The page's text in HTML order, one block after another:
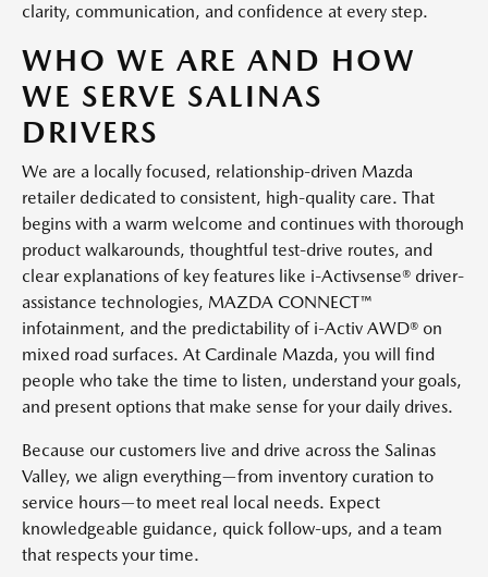
clarity, communication, and confidence at every step.
WHO WE ARE AND HOW
WE SERVE SALINAS
DRIVERS
We are a locally focused, relationship-driven Mazda
retailer dedicated to consistent, high-quality care. That
begins with a warm welcome and continues with thorough
product walkarounds, thoughtful test-drive routes, and
clear explanations of key features like i-Activsense® driver-
assistance technologies, MAZDA CONNECT™
infotainment, and the predictability of i-Activ AWD® on
mixed road surfaces. At Cardinale Mazda, you will find
people who take the time to listen, understand your goals,
and present options that make sense for your daily drives.
Because our customers live and drive across the Salinas
Valley, we align everything—from inventory curation to
service hours—to meet real local needs. Expect
knowledgeable guidance, quick follow-ups, and a team
that respects your time.